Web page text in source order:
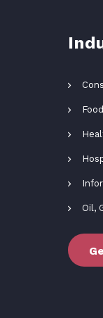
Oil,